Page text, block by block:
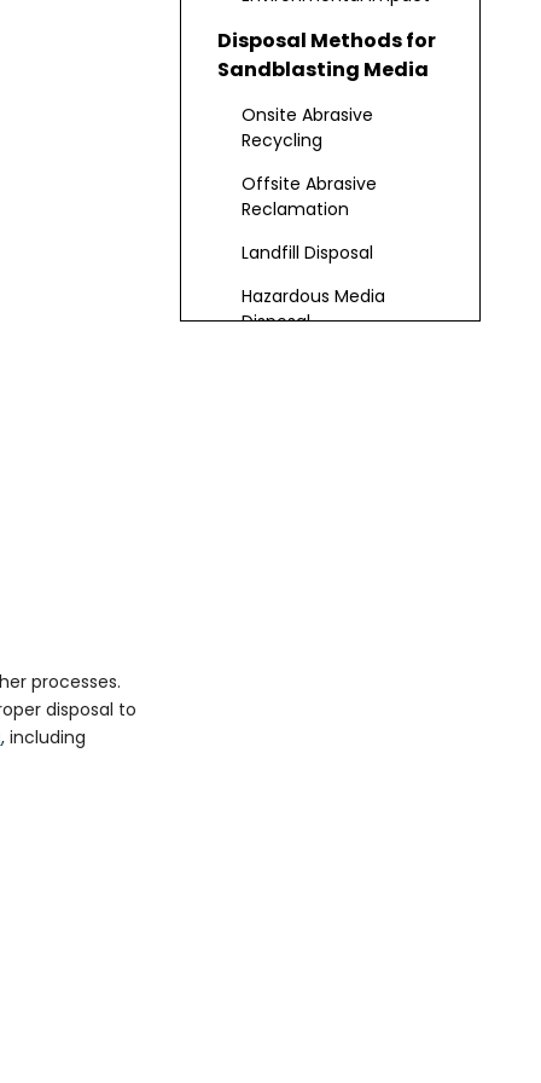
processes.
disposal to
, including
Disposal Methods for
Sandblasting Media
Onsite Abrasive
Recycling
Offsite Abrasive
Reclamation
Landfill Disposal
Hazardous Media
Disposal